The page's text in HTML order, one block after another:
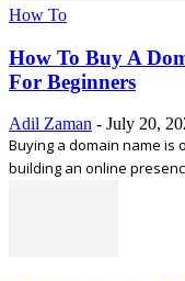
How To
How To Buy A
For Beginners
Adil Zaman - July 20,
Buying a domain name is
building an online